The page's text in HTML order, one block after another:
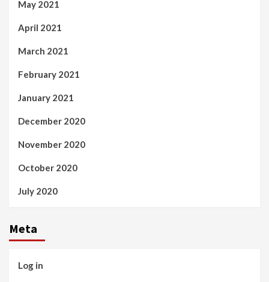
May 2021
April 2021
March 2021
February 2021
January 2021
December 2020
November 2020
October 2020
July 2020
Meta
Log in